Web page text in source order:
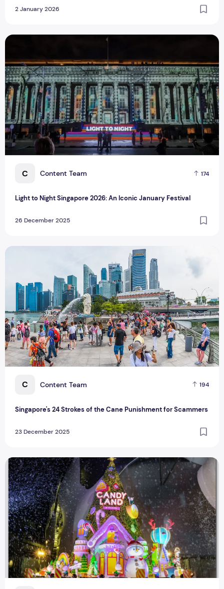
2 January 2026
C Content Team 174
Light to Night Singapore 2026: An Iconic January Festival
26 December 2025
Light to Night Singapore 2026: An Iconic January Festival
C Content Team 194
Singapore's 24 Strokes of the Cane Punishment for Scammers
23 December 2025
Singapore's 24 Strokes of the Cane Punishment for
Snow Shows in Singapore: Your Guide to Winter